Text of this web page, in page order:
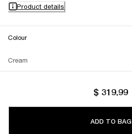
Product details
Colour
Cream
$ 319.99
ADD TO BAG